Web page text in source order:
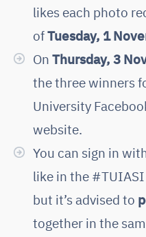
likes each photo
ofTuesday, 1
On Thursday, 3
the three winners
University
website.
You can sign in
like in the
but it’s advised to
together in the